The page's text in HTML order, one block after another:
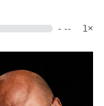
- -- 1×